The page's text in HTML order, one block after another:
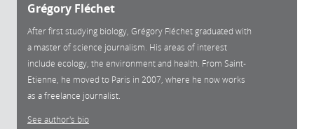
Grégory Fléchet
After first studying biology, Grégory Fléchet graduated with
a master of science journalism. His areas of interest
include ecology, the environment and health. From Saint-
Etienne, he moved to Paris in 2007, where he now works
as a freelance journalist.
See author's bio